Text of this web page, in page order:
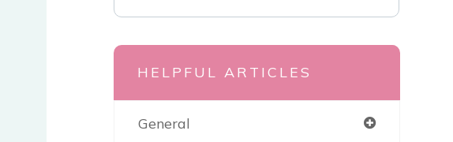
HELPFUL ARTICLES
General